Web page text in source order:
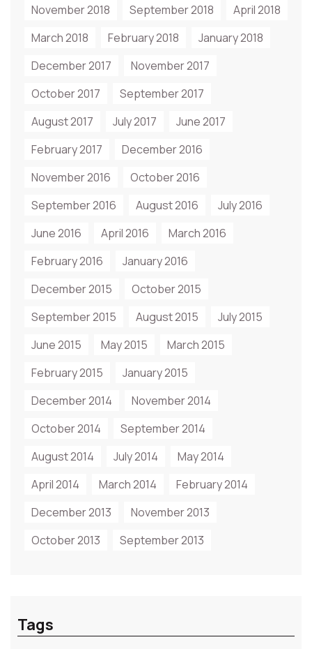
November 2018 September 2018
April 2018
March 2018
February 2018
January 2018
December 2017
November 2017
October 2017
September 2017
August 2017
July 2017
June 2017
February 2017
December 2016
November 2016
October 2016
September 2016
August 2016
July 2016
June 2016
April 2016
March 2016
February 2016
January 2016
December 2015
October 2015
September 2015
August 2015
July 2015
June 2015
May 2015
March 2015
February 2015
January 2015
December 2014
November 2014
October 2014
September 2014
August 2014
July 2014
May 2014
April 2014
March 2014
February 2014
December 2013
November 2013
October 2013
September 2013
Tags